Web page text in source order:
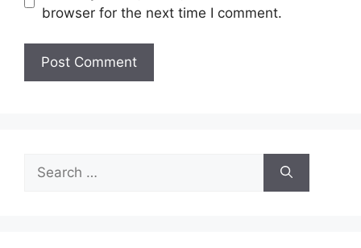
browser for the next time I comment.
Search
for: